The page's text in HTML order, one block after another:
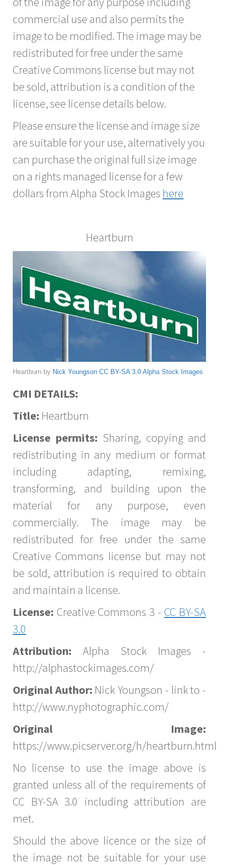
commercial use and also permits the
image to be modified. The image may be
redistributed for free under the same
Creative Commons license but may not
be sold, attribution is a condition of the
license, see license details below.
Please ensure the license and image size
are suitable for your use, alternatively you
can purchase the original full size image
on a rights managed license for a few
dollars from Alpha Stock Images here
Heartburn
Heartburn by Nick Youngson CC BY-SA 3.0 Alpha Stock Images
CMI DETAILS:
Title: Heartburn
License permits: Sharing, copying and
redistributing in any medium or format
including adapting, remixing,
transforming, and building upon the
material for any purpose, even
commercially. The image may be
redistributed for free under the same
Creative Commons license but may not
be sold, attribution is required to obtain
and maintain a license.
License: Creative Commons 3 - CC BY-SA
3.0
Attribution: Alpha Stock Images -
http://alphastockimages.com/
Original Author: Nick Youngson - link to -
http://www.nyphotographic.com/
Original Image:
https://www.picserver.org/h/heartburn.html
No license to use the image above is
granted unless all of the requirements of
CC BY-SA 3.0 including attribution are
met.
Should the above licence or the size of
the image not be suitable for your use